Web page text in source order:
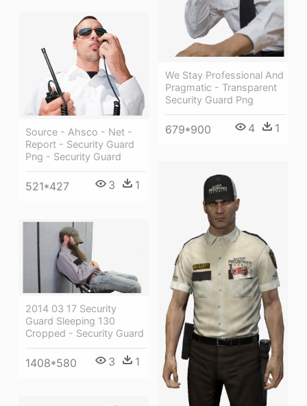
We Stay Professional And
Pragmatic - Transparent
Security Guard Png
679*900 4 1
Source - Ahsco - Net -
Report - Security Guard
Png - Security Guard
521*427 3 1
2014 03 17 Security
Guard Sleeping 130
Cropped - Security Guard
1408*580 3 1